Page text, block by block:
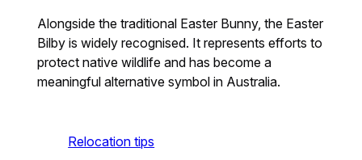
Alongside the traditional Easter Bunny, the Easter
Bilby is widely recognised. It represents efforts to
protect native wildlife and has become a
meaningful alternative symbol in Australia.
Relocation tips